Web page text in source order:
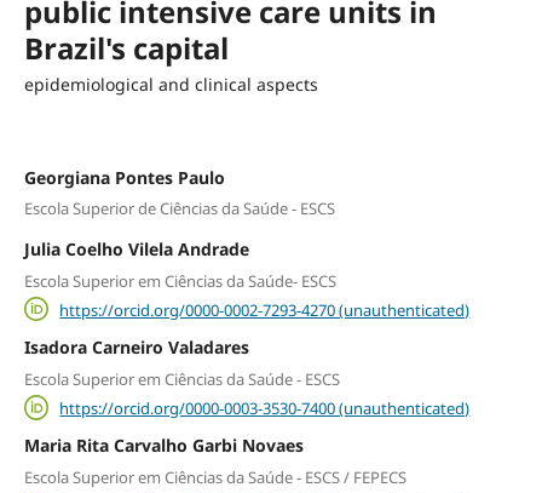
public intensive care units in
Brazil's capital
epidemiological and clinical aspects
Georgiana Pontes Paulo
Escola Superior de Ciências da Saúde - ESCS
Julia Coelho Vilela Andrade
Escola Superior em Ciências da Saúde- ESCS
https://orcid.org/0000-0002-7293-4270 (unauthenticated)
Isadora Carneiro Valadares
Escola Superior em Ciências da Saúde - ESCS
https://orcid.org/0000-0003-3530-7400 (unauthenticated)
Maria Rita Carvalho Garbi Novaes
Escola Superior em Ciências da Saúde - ESCS / FEPECS